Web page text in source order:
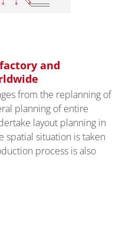
and
from the replanning of
planning of entire
layout planning in
spatial situation is taken
process is also